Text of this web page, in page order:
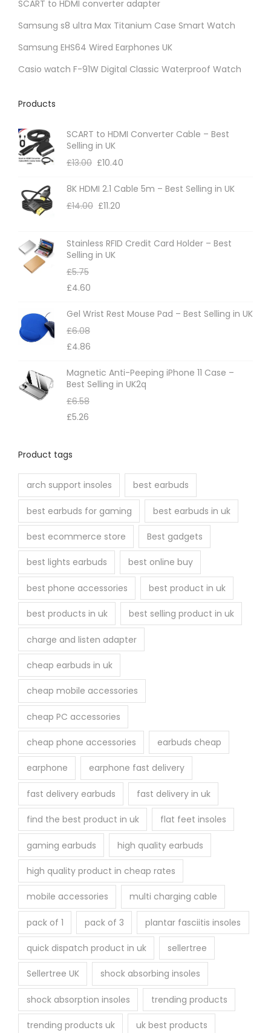
SCART to HDMI converter adapter
Samsung s8 ultra Max Titanium Case Smart Watch
Samsung EHS64 Wired Earphones UK
Casio watch F-91W Digital Classic Waterproof Watch
Products
SCART to HDMI Converter Cable – Best
Selling in UK
£13.00 £10.40
8K HDMI 2.1 Cable 5m – Best Selling in UK
£14.00 £11.20
Stainless RFID Credit Card Holder – Best
Selling in UK
£5.75
£4.60
Gel Wrist Rest Mouse Pad – Best Selling in UK
£6.08
£4.86
Magnetic Anti-Peeping iPhone 11 Case –
Best Selling in UK2q
£6.58
£5.26
Product tags
arch support insoles best earbuds
best earbuds for gaming best earbuds in uk
best ecommerce store Best gadgets
best lights earbuds best online buy
best phone accessories best product in uk
best products in uk best selling product in uk
charge and listen adapter
cheap earbuds in uk
cheap mobile accessories
cheap PC accessories
cheap phone accessories earbuds cheap
earphone earphone fast delivery
fast delivery earbuds fast delivery in uk
find the best product in uk flat feet insoles
gaming earbuds high quality earbuds
high quality product in cheap rates
mobile accessories multi charging cable
pack of 1 pack of 3 plantar fasciitis insoles
quick dispatch product in uk sellertree
Sellertree UK shock absorbing insoles
shock absorption insoles trending products
trending products uk uk best products